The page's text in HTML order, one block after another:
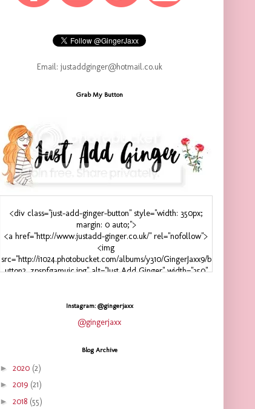
Email: justaddginger@hotmail.co.uk
Grab My Button
<div class="just-add-ginger-button" style="width: 350px;
margin: 0 auto;">
<a href="http://www.justadd-ginger.co.uk/" rel="nofollow">
<img
src="http://i1024.photobucket.com/albums/y310/GingerJaxx9/b
utton2_zpspfgamuic.jpg" alt="Just Add Ginger" width="350"
</div>
Instagram: @gingerjaxx
@gingerjaxx
Blog Archive
► 2020 (2)
► 2019 (21)
► 2018 (55)